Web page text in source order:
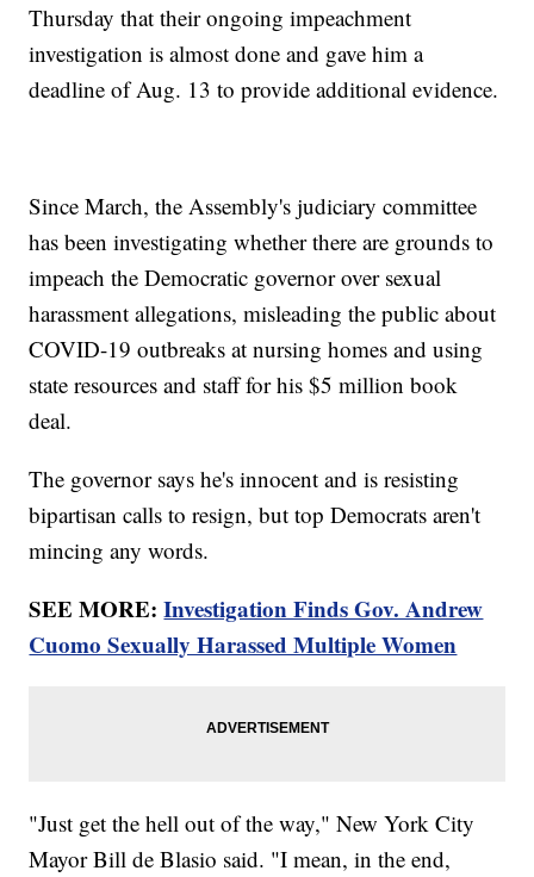
Thursday that their ongoing impeachment
investigation is almost done and gave him a
deadline of Aug. 13 to provide additional evidence.
Since March, the Assembly's judiciary committee
has been investigating whether there are grounds to
impeach the Democratic governor over sexual
harassment allegations, misleading the public about
COVID-19 outbreaks at nursing homes and using
state resources and staff for his $5 million book
deal.
The governor says he's innocent and is resisting
bipartisan calls to resign, but top Democrats aren't
mincing any words.
SEE MORE:Investigation Finds Gov. Andrew
Cuomo Sexually Harassed Multiple Women
"Just get the hell out of the way," New York City
Mayor Bill de Blasio said. "I mean, in the end,